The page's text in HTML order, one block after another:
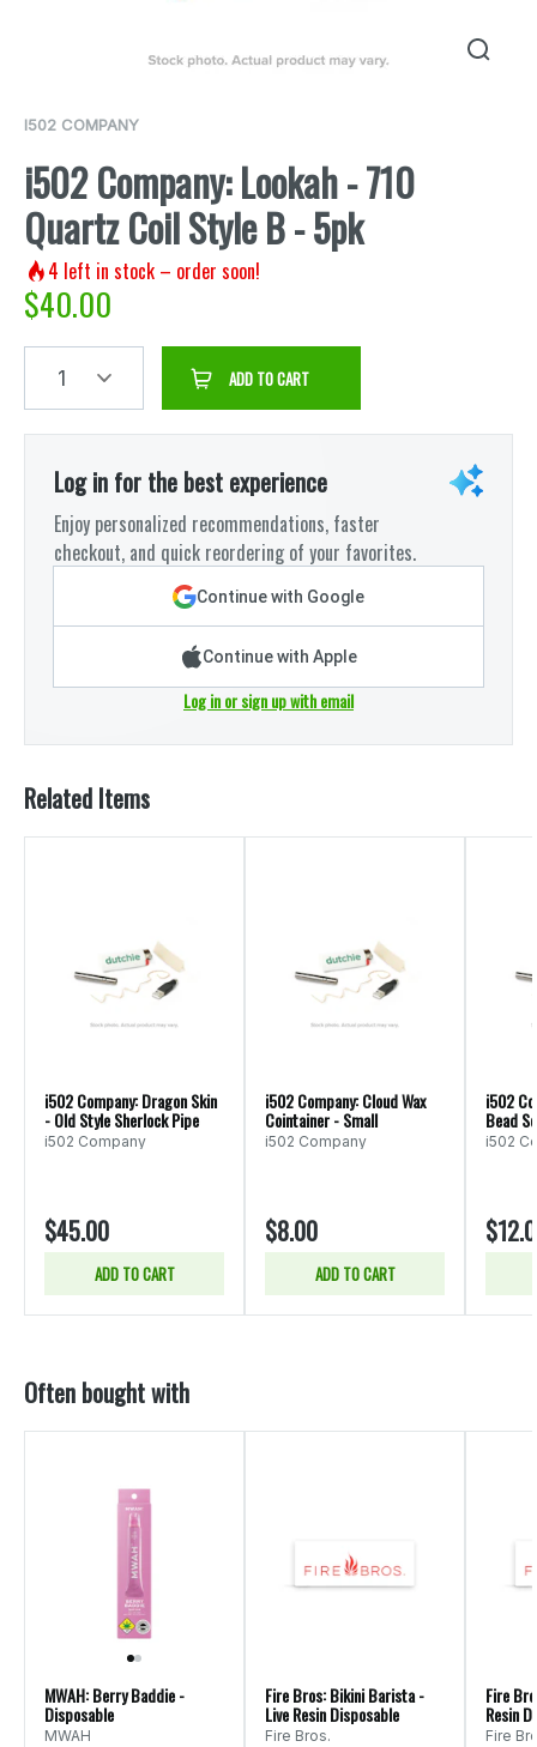
I502 COMPANY
i502 Company: Lookah - 710
Quartz Coil Style B - 5pk
4 left in stock – order soon!
$40.00
1 ADD TO CART
Log in for the best experience
Enjoy personalized recommendations, faster
checkout, and quick reordering of your favorites.
Continue with Google
Continue with Apple
Log in or sign up with email
Related Items
i502 Company: Dragon Skin
- Old Style Sherlock Pipe
i502 Company
$45.00
ADD TO CART
i502 Company: Cloud Wax
Cointainer - Small
i502 Company
$8.00
ADD TO CART
i502
Bead
i502
Often bought with
MWAH: Berry Baddie -
Disposable
MWAH
Fire Bros: Bikini Barista -
Live Resin Disposable
Fire Bros.
Fire
Resin
Fire